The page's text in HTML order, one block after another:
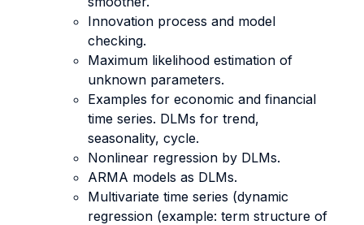
Innovation process and model
checking.
Maximum likelihood estimation of
unknown parameters.
Examples for economic and financial
time series. DLMs for trend,
seasonality, cycle.
Nonlinear regression by DLMs.
ARMA models as DLMs.
Multivariate time series (dynamic
regression (example: term structure of